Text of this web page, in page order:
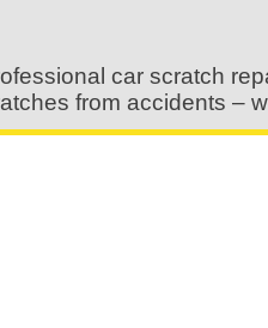
car scratch
from accidents –